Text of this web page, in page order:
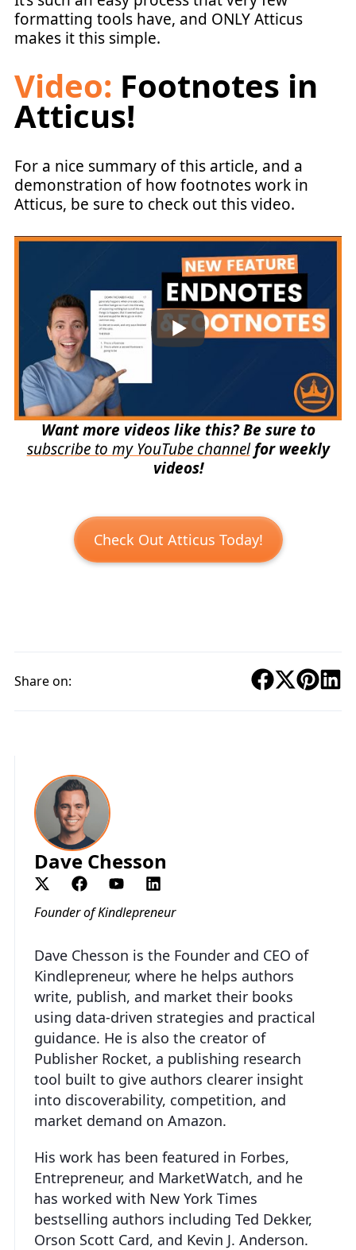
formatting tools have, and ONLY Atticus
makes it this simple.
Video: Footnotes in
Atticus!
For a nice summary of this article, and a
demonstration of how footnotes work in
Atticus, be sure to check out this video.
Want more videos like this? Be sure to
subscribe to my YouTube channelfor weekly
videos!
Check Out Atticus Today!
Share on:
Dave Chesson
Founder of Kindlepreneur
Dave Chesson is the Founder and CEO of
Kindlepreneur, where he helps authors
write, publish, and market their books
using data-driven strategies and practical
guidance. He is also the creator of
Publisher Rocket, a publishing research
tool built to give authors clearer insight
into discoverability, competition, and
market demand on Amazon.
His work has been featured in Forbes,
Entrepreneur, and MarketWatch, and he
has worked with New York Times
bestselling authors including Ted Dekker,
Orson Scott Card, and Kevin J. Anderson.